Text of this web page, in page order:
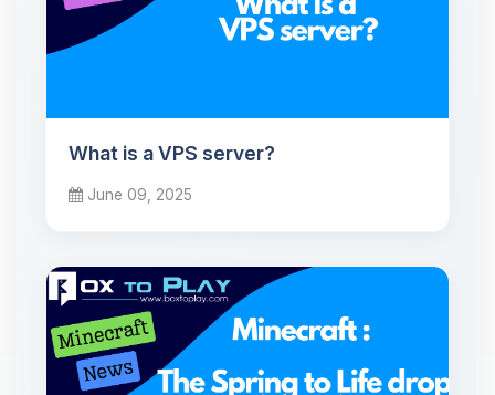
What is a VPS server?
June 09, 2025